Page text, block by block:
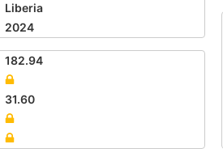
Liberia
2024
182.94
31.60